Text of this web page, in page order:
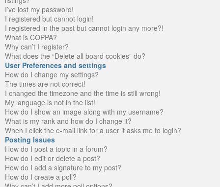
I’ve lost my password!
I registered but cannot login!
I registered in the past but cannot login any more?!
What is COPPA?
Why can’t I register?
What does the “Delete all board cookies” do?
User Preferences and settings
How do I change my settings?
The times are not correct!
I changed the timezone and the time is still wrong!
My language is not in the list!
How do I show an image along with my username?
What is my rank and how do I change it?
When I click the e-mail link for a user it asks me to login?
Posting Issues
How do I post a topic in a forum?
How do I edit or delete a post?
How do I add a signature to my post?
How do I create a poll?